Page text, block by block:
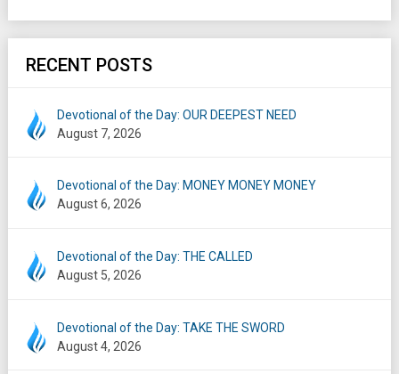
RECENT POSTS
Devotional of the Day: OUR DEEPEST NEED
August 7, 2026
Devotional of the Day: MONEY MONEY MONEY
August 6, 2026
Devotional of the Day: THE CALLED
August 5, 2026
Devotional of the Day: TAKE THE SWORD
August 4, 2026